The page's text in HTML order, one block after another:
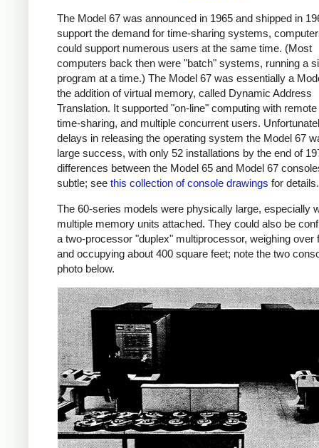
The Model 67 was announced in 1965 and shipped in
support the demand for time-sharing systems,
could support numerous users at the same time. (Most
computers back then were "batch" systems, running a
program at a time.) The Model 67 was essentially a
the addition of virtual memory, called Dynamic Address
Translation. It supported "on-line" computing with
time-sharing, and multiple concurrent users.
delays in releasing the operating system the Model 67
large success, with only 52 installations by the end of
differences between the Model 65 and Model 67
subtle; see this collection of console drawings for details.
The 60-series models were physically large, especially
multiple memory units attached. They could also be
a two-processor "duplex" multiprocessor, weighing over
and occupying about 400 square feet; note the two
photo below.